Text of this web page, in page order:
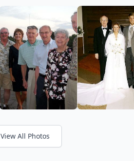
View All Photos